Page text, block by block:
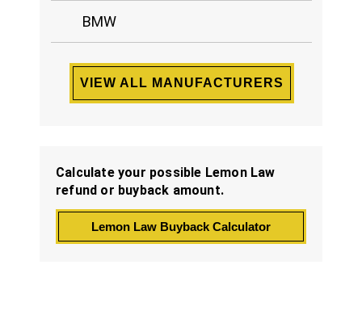
BMW
VIEW ALL MANUFACTURERS
Calculate your possible Lemon Law
refund or buyback amount.
Lemon Law Buyback Calculator